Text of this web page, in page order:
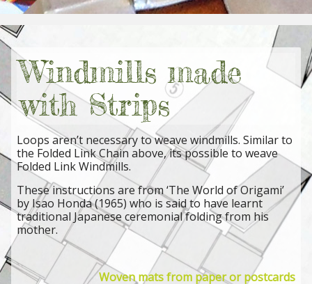
Windmills made
with Strips
Loops aren’t necessary to weave windmills. Similar to
the Folded Link Chain above, its possible to weave
Folded Link Windmills.
These instructions are from ‘The World of Origami’
by Isao Honda (1965) who is said to have learnt
traditional Japanese ceremonial folding from his
mother.
Woven mats from paper or postcards